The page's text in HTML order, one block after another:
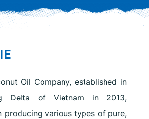
Oil Company, established in
Delta of Vietnam in 2013,
producing various types of pure,